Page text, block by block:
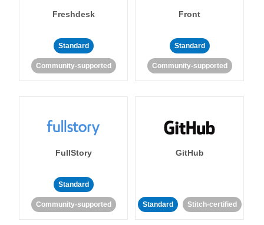
Freshdesk
Standard
Community-supported
Front
Standard
Community-supported
FullStory
Standard
Community-supported
GitHub
Standard Stitch-certified